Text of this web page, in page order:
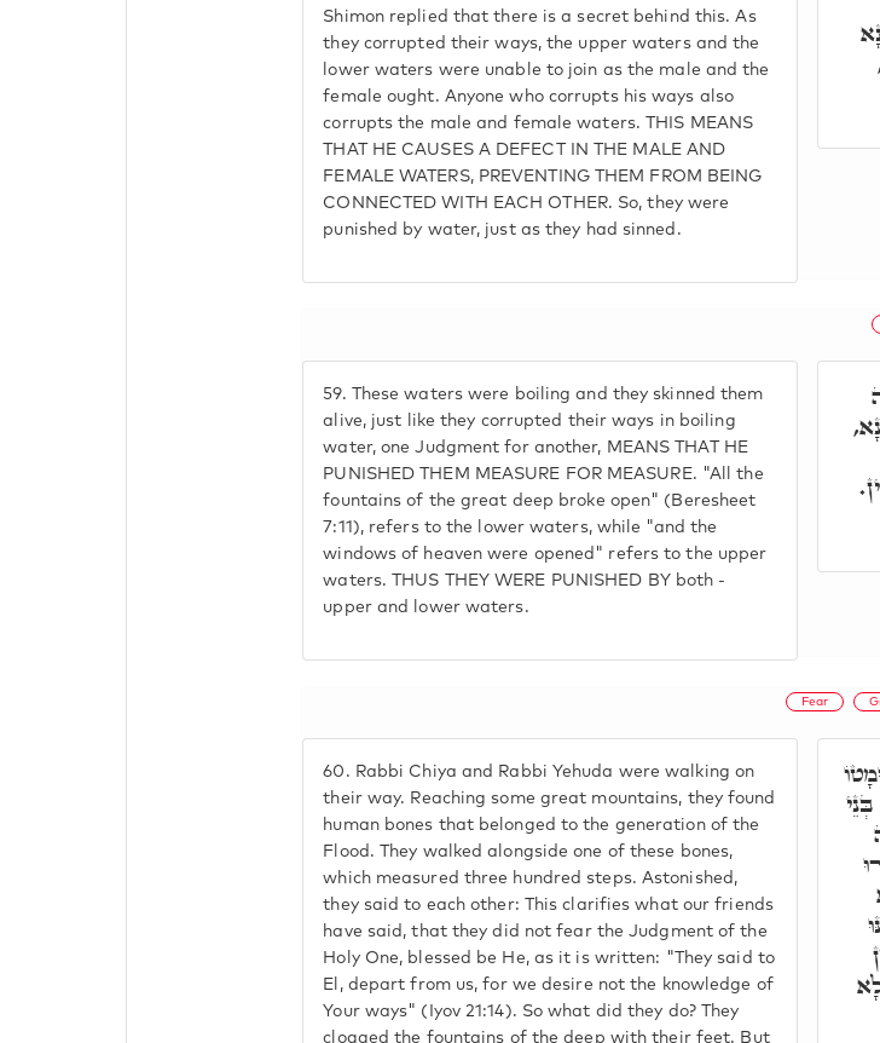
Shimon replied that there is a secret behind this. As
they corrupted their ways, the upper waters and the
lower waters were unable to join as the male and the
female ought. Anyone who corrupts his ways also
corrupts the male and female waters. THIS MEANS
THAT HE CAUSES A DEFECT IN THE MALE AND
FEMALE WATERS, PREVENTING THEM FROM BEING
CONNECTED WITH EACH OTHER. So, they were
punished by water, just as they had sinned.
59. These waters were boiling and they skinned them
alive, just like they corrupted their ways in boiling
water, one Judgment for another, MEANS THAT HE
PUNISHED THEM MEASURE FOR MEASURE. "All the
fountains of the great deep broke open" (Beresheet
7:11), refers to the lower waters, while "and the
windows of heaven were opened" refers to the upper
waters. THUS THEY WERE PUNISHED BY both -
upper and lower waters.
Fear
60. Rabbi Chiya and Rabbi Yehuda were walking on
their way. Reaching some great mountains, they found
human bones that belonged to the generation of the
Flood. They walked alongside one of these bones,
which measured three hundred steps. Astonished,
they said to each other: This clarifies what our friends
have said, that they did not fear the Judgment of the
Holy One, blessed be He, as it is written: "They said to
El, depart from us, for we desire not the knowledge of
Your ways" (Iyov 21:14). So what did they do? They
clogged the fountains of the deep with their feet. But